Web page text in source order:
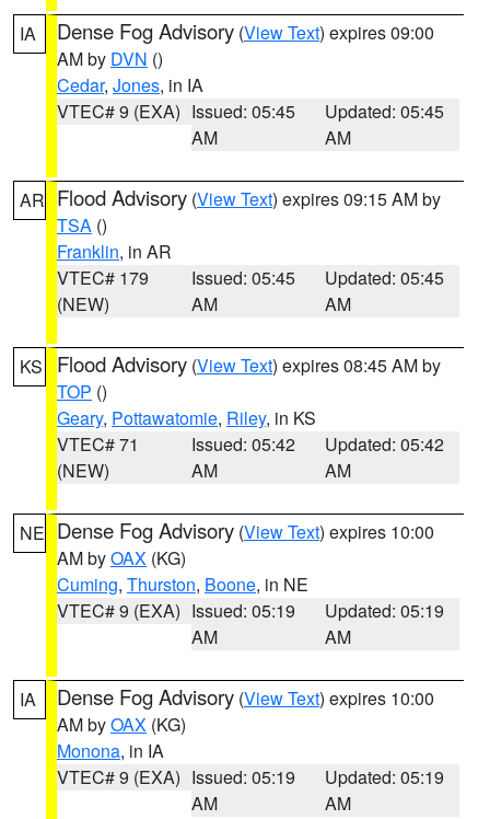
IA Dense Fog Advisory (View Text) expires 09:00
AM by DVN ()
Cedar, Jones, in IA
VTEC# 9 (EXA) Issued: 05:45
AM
Updated: 05:45
AM
AR Flood Advisory (View Text) expires 09:15 AM by
TSA ()
Franklin, in AR
VTEC# 179
(NEW)
Issued: 05:45
AM
Updated: 05:45
AM
KS Flood Advisory (View Text) expires 08:45 AM by
TOP ()
Geary, Pottawatomie, Riley, in KS
VTEC# 71
(NEW)
Issued: 05:42
AM
Updated: 05:42
AM
NE Dense Fog Advisory (View Text) expires 10:00
AM byOAX (KG)
Cuming, Thurston, Boone, in NE
VTEC# 9 (EXA) Issued: 05:19
AM
Updated: 05:19
AM
IA Dense Fog Advisory (View Text) expires 10:00
AM byOAX (KG)
Monona, in IA
VTEC# 9 (EXA) Issued: 05:19
AM
Updated: 05:19
AM